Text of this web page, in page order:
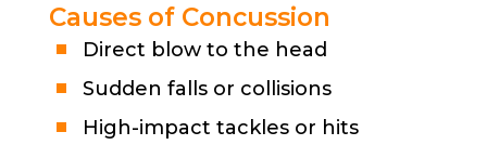
Causes of Concussion
Direct blow to the head
Sudden falls or collisions
High-impact tackles or hits